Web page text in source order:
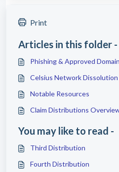
Print
Articles in this folder -
Phishing & Approved
Celsius Network
Notable Resources
Claim Distributions
You may like to read -
Third Distribution
Fourth Distribution